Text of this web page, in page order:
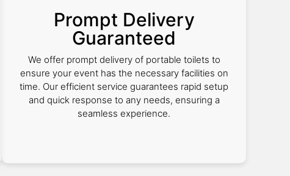
Prompt Delivery
Guaranteed
We offer prompt delivery of portable toilets to
ensure your event has the necessary facilities on
time. Our efficient service guarantees rapid setup
and quick response to any needs, ensuring a
seamless experience.